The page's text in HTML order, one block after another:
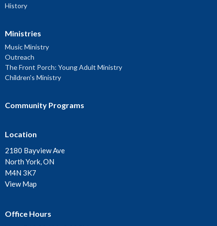
History
Ministries
Music Ministry
Outreach
The Front Porch: Young Adult Ministry
Children's Ministry
Community Programs
Location
2180 Bayview Ave
North York, ON
M4N 3K7
View Map
Office Hours